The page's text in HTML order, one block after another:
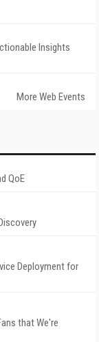
Insights
More Web Events
QoE
Deployment for
that We're